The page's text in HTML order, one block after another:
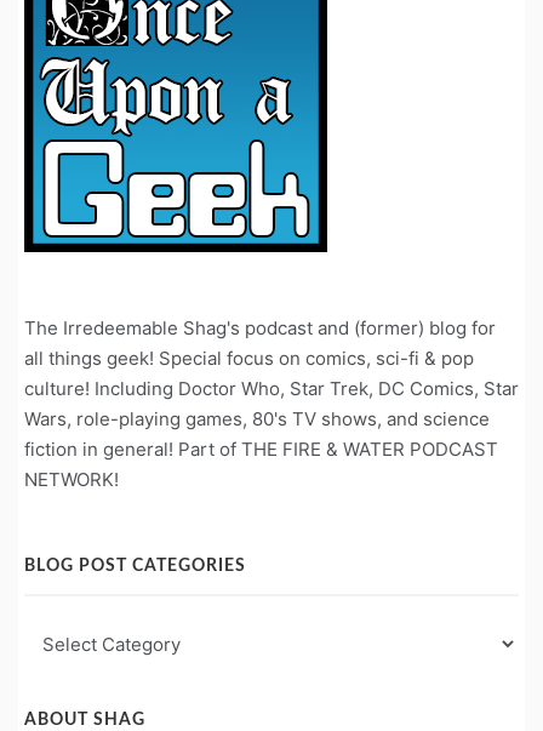
The Irredeemable Shag's podcast and (former) blog for
all things geek! Special focus on comics, sci-fi & pop
culture! Including Doctor Who, Star Trek, DC Comics, Star
Wars, role-playing games, 80's TV shows, and science
fiction in general! Part of THE FIRE & WATER PODCAST
NETWORK!
BLOG POST CATEGORIES
Post
ABOUT SHAG